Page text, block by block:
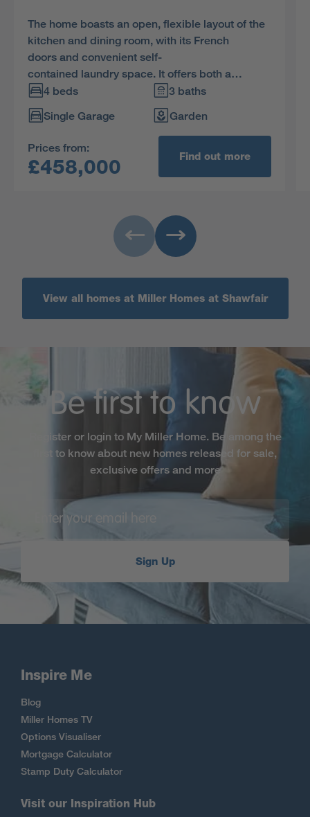
The home boasts an open, flexible layout of the
kitchen and dining room, with its French
doors and convenient self-
contained laundry space. It offers both a
relaxed family area and a great space for
entertaining. The en-suite principal bedroom
includes a built-in wardrobe, and the fourth
bedroom could become a useful home office.
4 beds
3 baths
Single Garage
Garden
Prices from:
£458,000 Find out more
View all homes at Miller Homes at Shawfair
Be first to know
Register or login to My Miller Home. Be among the
first to know about new homes released for sale,
exclusive offers and more
Sign Up
Inspire Me
Blog
Miller Homes TV
Options Visualiser
Mortgage Calculator
Stamp Duty Calculator
Visit our Inspiration Hub